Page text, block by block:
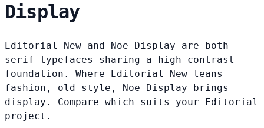
Display
Editorial New and Noe Display are both
serif typefaces sharing a high contrast
foundation. Where Editorial New leans
fashion, old style, Noe Display brings
display. Compare which suits your Editorial
project.